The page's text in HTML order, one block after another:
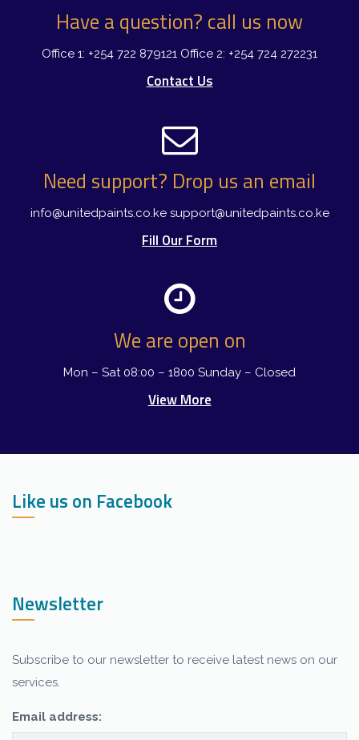
Have a question? call us now
Office 1: +254 722 879121 Office 2: +254 724 272231
Contact Us
Need support? Drop us an email
info@unitedpaints.co.kesupport@unitedpaints.co.ke
Fill Our Form
We are open on
Mon – Sat 08:00 – 1800 Sunday – Closed
View More
Like us on Facebook
Newsletter
Subscribe to our newsletter to receive latest news on our
services.
Email address:answer your questions. Ask us anything!